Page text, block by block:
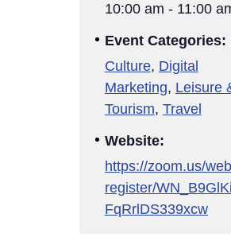
10:00 am - 11:00
Event Categories:
Culture, Digital
Marketing, Leisure
Tourism, Travel
Website:
https://zoom.us/
register/
FqRrlDS339xcw